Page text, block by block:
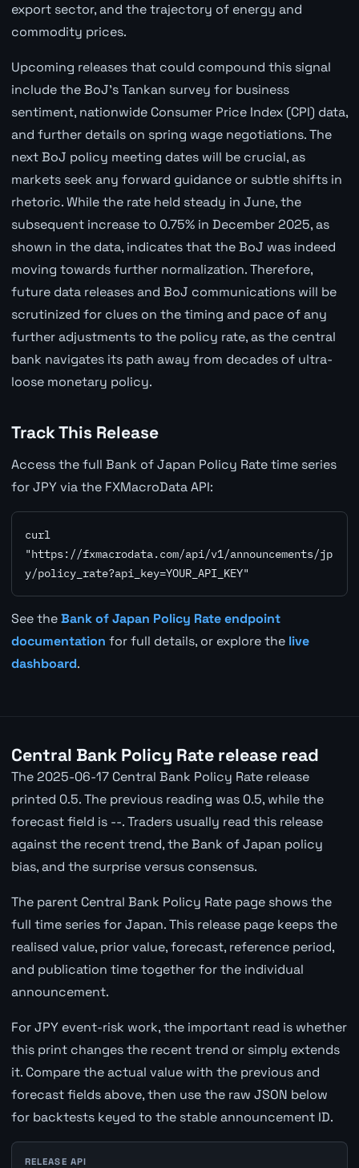
export sector, and the trajectory of energy and
commodity prices.
Upcoming releases that could compound this signal
include the BoJ's Tankan survey for business
sentiment, nationwide Consumer Price Index (CPI) data,
and further details on spring wage negotiations. The
next BoJ policy meeting dates will be crucial, as
markets seek any forward guidance or subtle shifts in
rhetoric. While the rate held steady in June, the
subsequent increase to 0.75% in December 2025, as
shown in the data, indicates that the BoJ was indeed
moving towards further normalization. Therefore,
future data releases and BoJ communications will be
scrutinized for clues on the timing and pace of any
further adjustments to the policy rate, as the central
bank navigates its path away from decades of ultra-
loose monetary policy.
Track This Release
Access the full Bank of Japan Policy Rate time series
for JPY via the FXMacroData API:
curl
"https://fxmacrodata.com/api/v1/announcements/jp
y/policy_rate?api_key=YOUR_API_KEY"
See theBank of Japan Policy Rate endpoint
documentation for full details, or explore the live
dashboard.
Central Bank Policy Rate release read
The 2025-06-17 Central Bank Policy Rate release
printed 0.5. The previous reading was 0.5, while the
forecast field is --. Traders usually read this release
against the recent trend, the Bank of Japan policy
bias, and the surprise versus consensus.
The parent Central Bank Policy Rate page shows the
full time series for Japan. This release page keeps the
realised value, prior value, forecast, reference period,
and publication time together for the individual
announcement.
For JPY event-risk work, the important read is whether
this print changes the recent trend or simply extends
it. Compare the actual value with the previous and
forecast fields above, then use the raw JSON below
for backtests keyed to the stable announcement ID.
RELEASE API